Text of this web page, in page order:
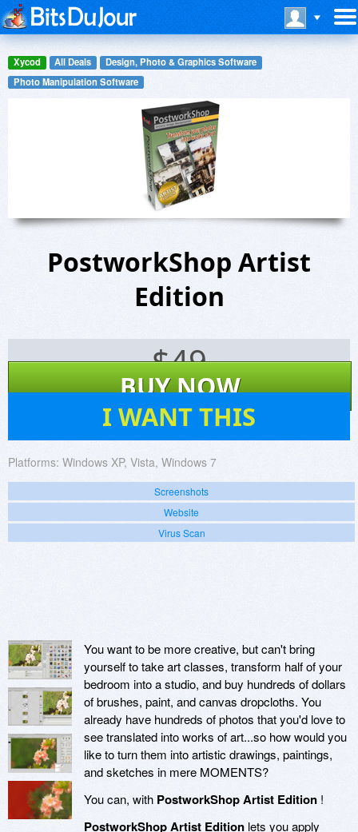
Xycod All Deals
Design, Photo & Graphics Software
Photo Manipulation Software
PostworkShop Artist
Edition
$49
BUY NOW
I WANT THIS
Platforms: Windows XP, Vista, Windows 7
Screenshots
Website
Virus Scan
You want to be more creative, but can't bring
yourself to take art classes, transform half of your
bedroom into a studio, and buy hundreds of dollars
of brushes, paint, and canvas dropcloths. You
already have hundreds of photos that you'd love to
see translated into works of art...so how would you
like to turn them into artistic drawings, paintings,
and sketches in mere MOMENTS?
You can, with PostworkShop Artist Edition !
PostworkShop Artist Edition lets you apply